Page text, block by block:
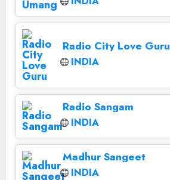
Radio City Love Guru
INDIA
Radio Sangam
INDIA
Madhur Sangeet
INDIA